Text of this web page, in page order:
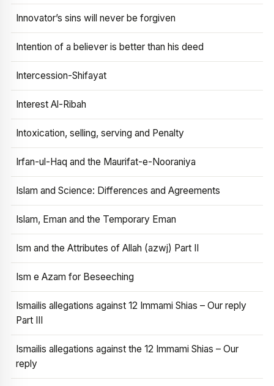
Innovator’s sins will never be forgiven
Intention of a believer is better than his deed
Intercession-Shifayat
Interest Al-Ribah
Intoxication, selling, serving and Penalty
Irfan-ul-Haq and the Maurifat-e-Nooraniya
Islam and Science: Differences and Agreements
Islam, Eman and the Temporary Eman
Ism and the Attributes of Allah (azwj) Part II
Ism e Azam for Beseeching
Ismailis allegations against 12 Immami Shias – Our reply
Part III
Ismailis allegations against the 12 Immami Shias – Our
reply